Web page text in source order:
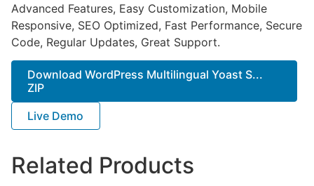
Advanced Features, Easy Customization, Mobile
Responsive, SEO Optimized, Fast Performance, Secure
Code, Regular Updates, Great Support.
Download WordPress Multilingual Yoast S...
ZIP
Live Demo
Related Products